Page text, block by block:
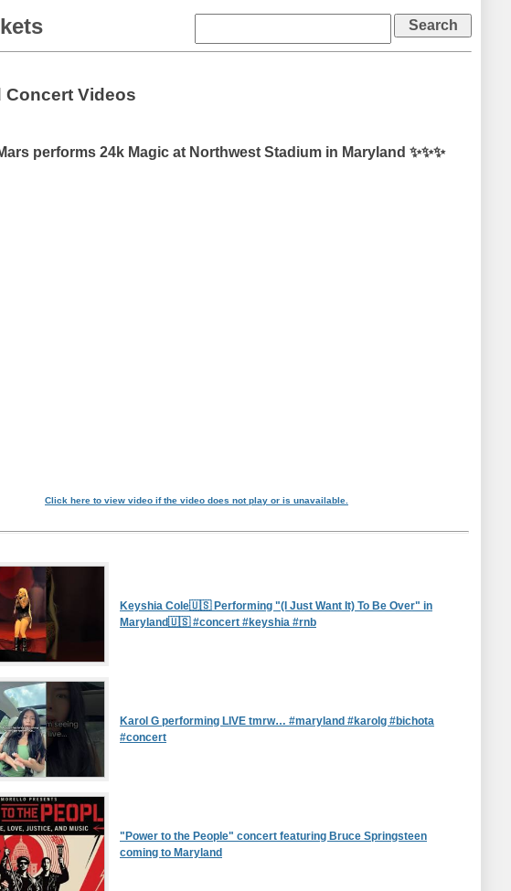
Concert Videos
performs 24k Magic at Northwest Stadium in Maryland ✨✨✨
Click here to view video if the video does not play or is unavailable.
Keyshia Cole🇺🇸 Performing "(I Just Want It) To Be Over" in
Maryland🇺🇸 #concert #keyshia #rnb
Karol G performing LIVE tmrw… #maryland #karolg #bichota
#concert
"Power to the People" concert featuring Bruce Springsteen
coming to Maryland